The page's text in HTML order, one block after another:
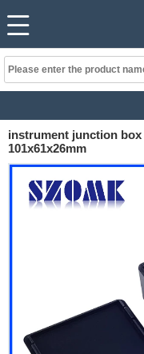
instrument junction
101x61x26mm